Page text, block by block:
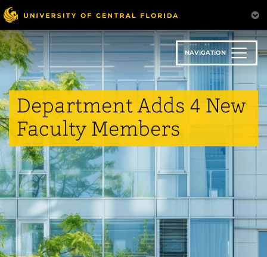
Skip
to
main
content
NAVIGATION
Department Adds 4 New
Faculty Members